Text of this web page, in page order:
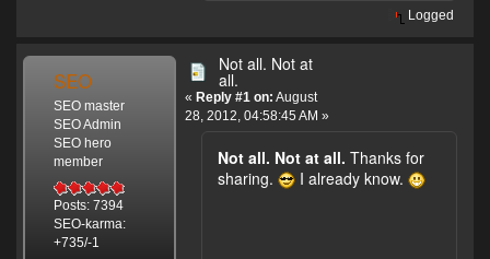
Logged
SEO
SEO master
SEO Admin
SEO hero
member
Posts: 7394
SEO-karma:
+735/-1
Not all. Not at
all.
« Reply #1 on: August
28, 2012, 04:58:45 AM »
Not all. Not at all. Thanks for
sharing.
I already know.